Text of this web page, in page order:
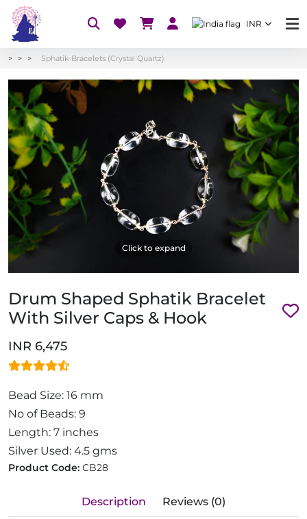
INR
Sphatik Bracelets (Crystal Quartz)
Click to expand
Drum Shaped Sphatik Bracelet
With Silver Caps & Hook
INR 6,475
Bead Size: 16 mm
No of Beads: 9
Length: 7 inches
Silver Used: 4.5 gms
Product Code: CB28
Description Reviews (0)